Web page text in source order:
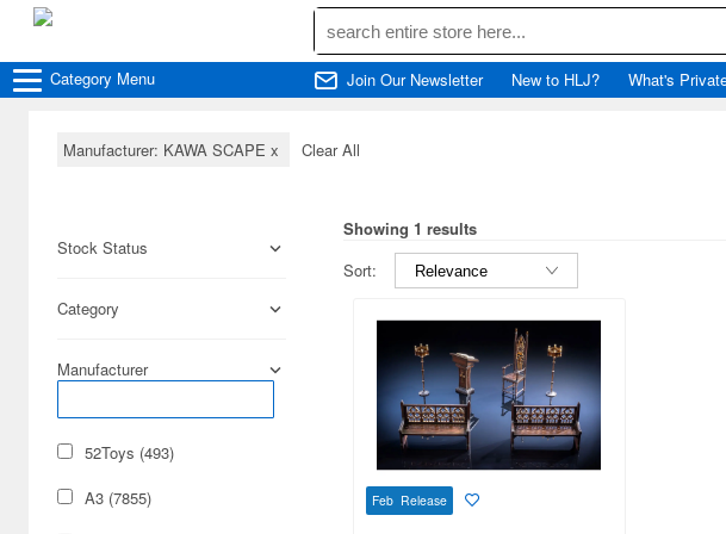
Category Menu Join Our Newsletter New to HLJ? What's
Manufacturer: KAWA SCAPE x Clear All
Stock Status
Category
Manufacturer
52Toys (493)
A3 (7855)
Showing 1 results
Sort:
Feb Release